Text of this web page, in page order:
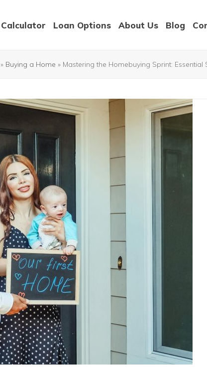
Calculator Loan Options About Us Blog
» Buying a Home » Mastering the Homebuying Sprint: